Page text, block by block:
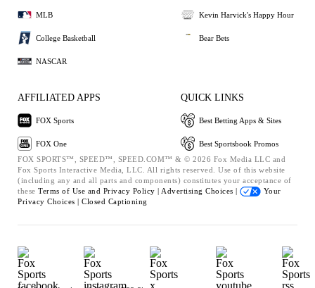
MLB
College Basketball
NASCAR
Kevin Harvick's Happy Hour
Bear Bets
AFFILIATED APPS
FOX Sports
FOX One
QUICK LINKS
Best Betting Apps & Sites
Best Sportsbook Promos
FOX SPORTS™, SPEED™, SPEED.COM™ & © 2026 Fox Media LLC and
Fox Sports Interactive Media, LLC. All rights reserved. Use of this website
(including any and all parts and components) constitutes your acceptance of
these Terms of Use and Privacy Policy | Advertising Choices |
Your
Privacy Choices | Closed Captioning